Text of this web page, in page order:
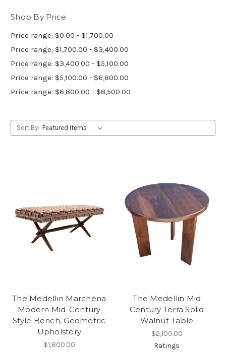
Shop By Price
Price range: $0.00 - $1,700.00
Price range: $1,700.00 - $3,400.00
Price range: $3,400.00 - $5,100.00
Price range: $5,100.00 - $6,800.00
Price range: $6,800.00 - $8,500.00
Sort By:
The Medellin Marchena
Modern Mid-Century
Style Bench, Geometric
Upholstery
$1,800.00
The Medellin Mid
Century Terra Solid
Walnut Table
$2,100.00
Ratings